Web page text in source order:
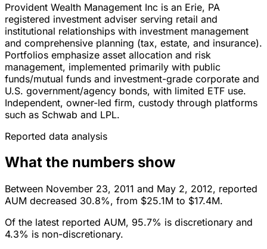
Provident Wealth Management Inc is an Erie, PA
registered investment adviser serving retail and
institutional relationships with investment management
and comprehensive planning (tax, estate, and insurance).
Portfolios emphasize asset allocation and risk
management, implemented primarily with public
funds/mutual funds and investment-grade corporate and
U.S. government/agency bonds, with limited ETF use.
Independent, owner-led firm, custody through platforms
such as Schwab and LPL.
Reported data analysis
What the numbers show
Between November 23, 2011 and May 2, 2012, reported
AUM decreased 30.8%, from $25.1M to $17.4M.
Of the latest reported AUM, 95.7% is discretionary and
4.3% is non-discretionary.